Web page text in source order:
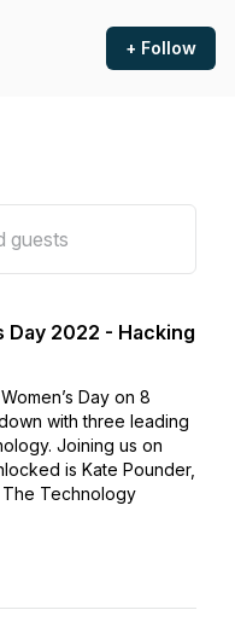
+ Follow
Day 2022 - Hacking
Day on 8
with three leading
Joining us on
is Kate Pounder,
Technology